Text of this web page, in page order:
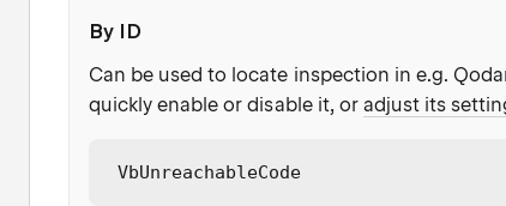
By ID
Can be used to locate inspection in e.g.
quickly enable or disable it, or adjust its
VbUnreachableCode